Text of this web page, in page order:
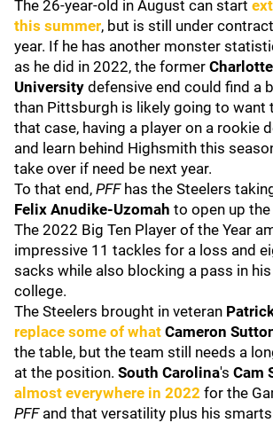
The 26-year-old in August can start
this summer, but is still under
year. If he has another monster
as he did in 2022, the former Charlotte
University defensive end could find a
than Pittsburgh is likely going to want
that case, having a player on a rookie
and learn behind Highsmith this
take over if need be next year.
To that end, PFFhas the Steelers
Felix Anudike-Uzomah to open up
The 2022 Big Ten Player of the Year
impressive 11 tackles for a loss and
sacks while also blocking a pass in
college.
The Steelers brought in veteran
replace some of what Cameron
the table, but the team still needs a
at the position. South Carolina's Cam
almost everywhere in 2022 for the
PFF and that versatility plus his